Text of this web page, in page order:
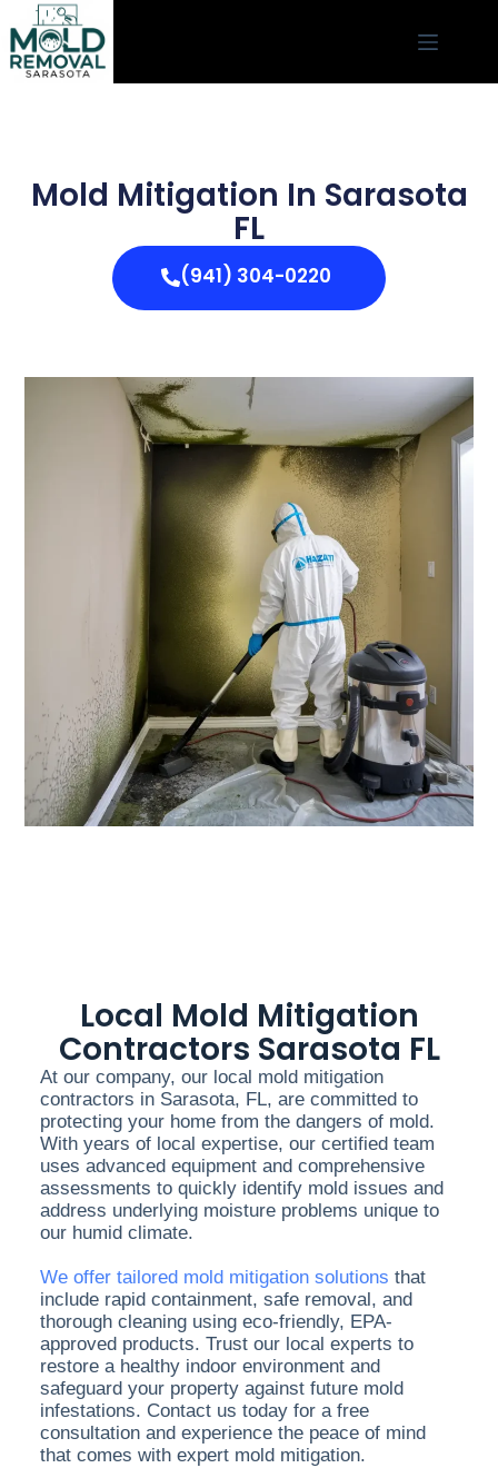
Mold Mitigation In Sarasota
FL
(941) 304-0220
Local Mold Mitigation
Contractors Sarasota FL
At our company, our local mold mitigation
contractors in Sarasota, FL, are committed to
protecting your home from the dangers of mold.
With years of local expertise, our certified team
uses advanced equipment and comprehensive
assessments to quickly identify mold issues and
address underlying moisture problems unique to
our humid climate.
We offer tailored mold mitigation solutions that
include rapid containment, safe removal, and
thorough cleaning using eco-friendly, EPA-
approved products. Trust our local experts to
restore a healthy indoor environment and
safeguard your property against future mold
infestations. Contact us today for a free
consultation and experience the peace of mind
that comes with expert mold mitigation.